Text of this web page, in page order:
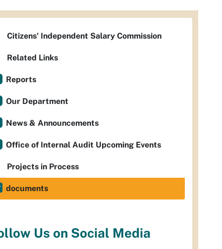
Citizens' Independent Salary Commission
Related Links
Reports
Our Department
News & Announcements
Office of Internal Audit Upcoming Events
Projects in Process
documents
Us on Social Media